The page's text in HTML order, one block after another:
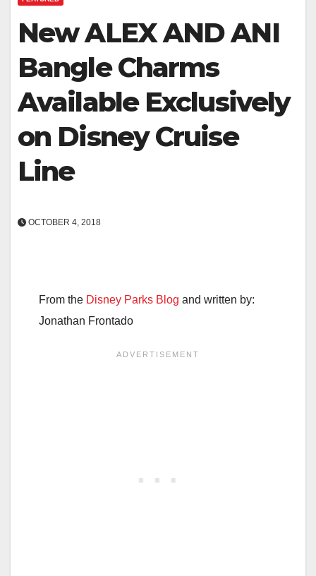
New ALEX AND ANI
Bangle Charms
Available Exclusively
on Disney Cruise
Line
OCTOBER 4, 2018
From the Disney Parks Blog and written by:
Jonathan Frontado